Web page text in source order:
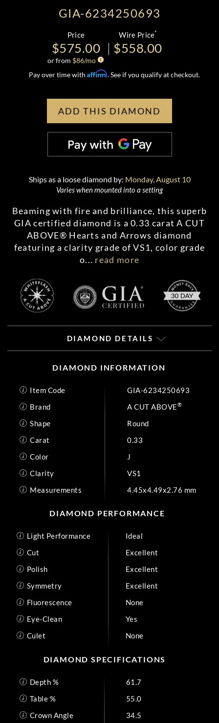
GIA-6234250693
Price
$575.00
or from $86/mo
Wire Price*
$558.00
Pay over time with Affirm. See if you qualify at checkout.
ADD THIS DIAMOND
Ships as a loose diamond by: Monday, August 10
Varies when mounted into a setting
Beaming with fire and brilliance, this superb
GIA certified diamond is a 0.33 carat A CUT
ABOVE® Hearts and Arrows diamond
featuring a clarity grade of VS1, color grade
o... read more
DIAMOND DETAILS
DIAMOND INFORMATION
Item Code
GIA-6234250693
Brand
A CUT ABOVE®
Shape
Round
Carat
0.33
Color
J
Clarity
VS1
Measurements
4.45x4.49x2.76 mm
DIAMOND PERFORMANCE
Light Performance
Ideal
Cut
Excellent
Polish
Excellent
Symmetry
Excellent
Fluorescence
None
Eye-Clean
Yes
Culet
None
DIAMOND SPECIFICATIONS
Depth %
61.7
Table %
55.0
Crown Angle
34.5